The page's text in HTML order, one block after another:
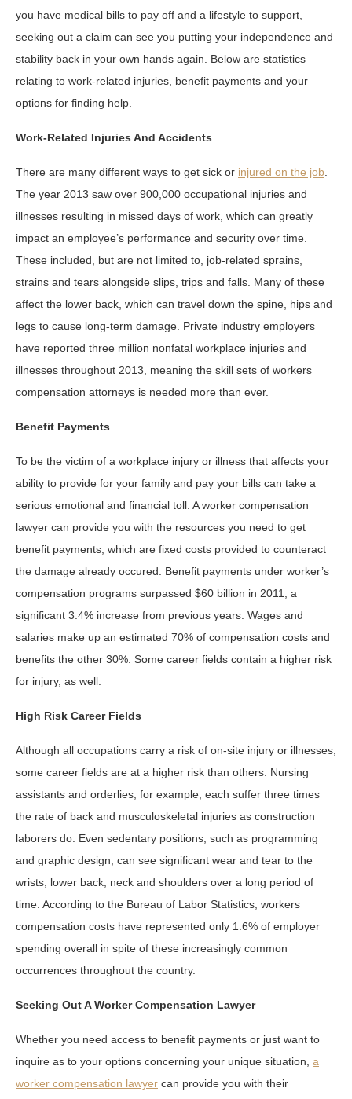
you have medical bills to pay off and a lifestyle to support,
seeking out a claim can see you putting your independence and
stability back in your own hands again. Below are statistics
relating to work-related injuries, benefit payments and your
options for finding help.
Work-Related Injuries And Accidents
There are many different ways to get sick or injured on the job
The year 2013 saw over 900,000 occupational injuries and
illnesses resulting in missed days of work, which can greatly
impact an employee’s performance and security over time.
These included, but are not limited to, job-related sprains,
strains and tears alongside slips, trips and falls. Many of these
affect the lower back, which can travel down the spine, hips and
legs to cause long-term damage. Private industry employers
have reported three million nonfatal workplace injuries and
illnesses throughout 2013, meaning the skill sets of workers
compensation attorneys is needed more than ever.
Benefit Payments
To be the victim of a workplace injury or illness that affects your
ability to provide for your family and pay your bills can take a
serious emotional and financial toll. A worker compensation
lawyer can provide you with the resources you need to get
benefit payments, which are fixed costs provided to counteract
the damage already occured. Benefit payments under worker’s
compensation programs surpassed $60 billion in 2011, a
significant 3.4% increase from previous years. Wages and
salaries make up an estimated 70% of compensation costs and
benefits the other 30%. Some career fields contain a higher risk
for injury, as well.
High Risk Career Fields
Although all occupations carry a risk of on-site injury or illnesses,
some career fields are at a higher risk than others. Nursing
assistants and orderlies, for example, each suffer three times
the rate of back and musculoskeletal injuries as construction
laborers do. Even sedentary positions, such as programming
and graphic design, can see significant wear and tear to the
wrists, lower back, neck and shoulders over a long period of
time. According to the Bureau of Labor Statistics, workers
compensation costs have represented only 1.6% of employer
spending overall in spite of these increasingly common
occurrences throughout the country.
Seeking Out A Worker Compensation Lawyer
Whether you need access to benefit payments or just want to
inquire as to your options concerning your unique situation, a
worker compensation lawyer can provide you with their